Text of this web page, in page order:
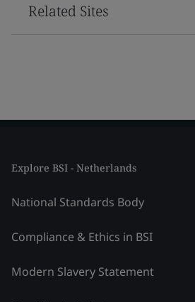
Related Sites
Explore BSI - Netherlands
National Standards Body
Compliance & Ethics in BSI
Modern Slavery Statement